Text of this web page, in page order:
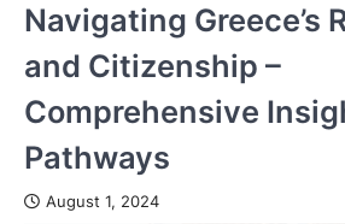
Navigating Greece’s
and Citizenship –
Comprehensive
Pathways
August 1, 2024